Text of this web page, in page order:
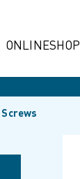
ONLINESHOP